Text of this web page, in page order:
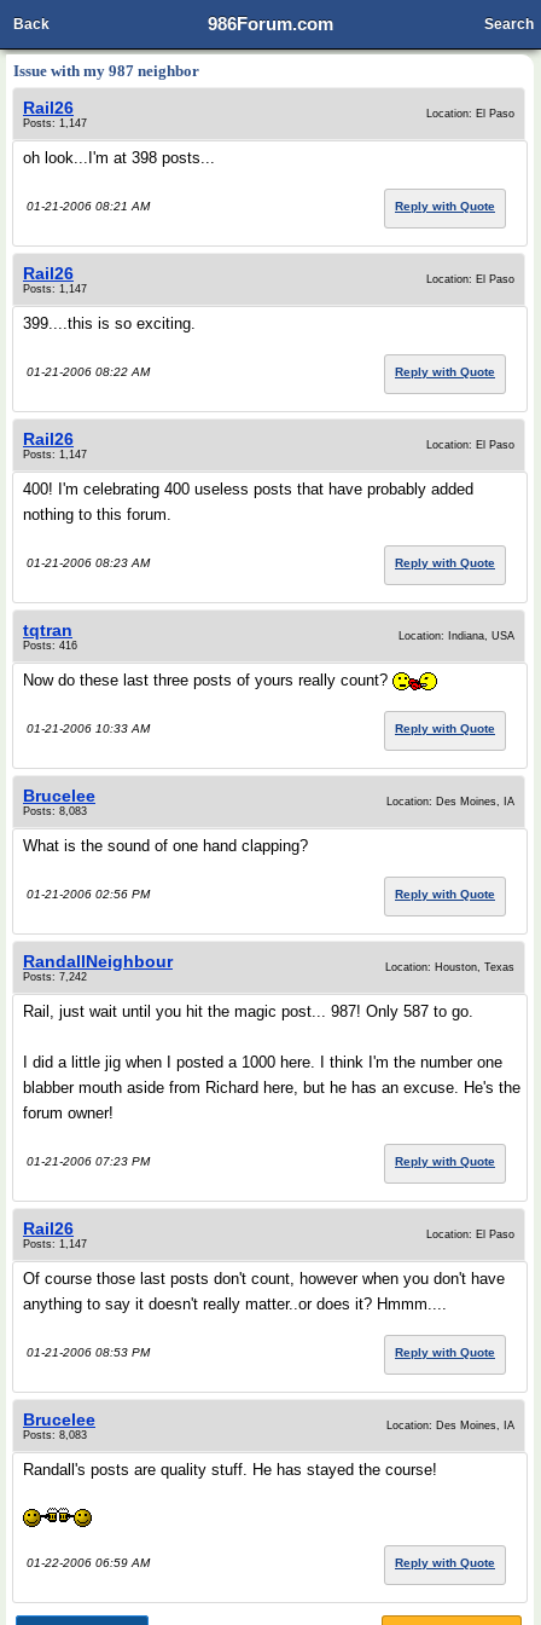
986Forum.com
Back Search
Issue with my 987 neighbor
Rail26
Posts: 1,147
Location: El Paso
oh look...I'm at 398 posts...
01-21-2006 08:21 AM Reply with Quote
Rail26
Posts: 1,147
Location: El Paso
399....this is so exciting.
01-21-2006 08:22 AM Reply with Quote
Rail26
Posts: 1,147
Location: El Paso
400! I'm celebrating 400 useless posts that have probably added
nothing to this forum.
01-21-2006 08:23 AM Reply with Quote
tqtran
Posts: 416
Location: Indiana, USA
Now do these last three posts of yours really count?
01-21-2006 10:33 AM Reply with Quote
Brucelee
Posts: 8,083
Location: Des Moines, IA
What is the sound of one hand clapping?
01-21-2006 02:56 PM Reply with Quote
RandallNeighbour
Posts: 7,242
Location: Houston, Texas
Rail, just wait until you hit the magic post... 987! Only 587 to go.
I did a little jig when I posted a 1000 here. I think I'm the number one
blabber mouth aside from Richard here, but he has an excuse. He's the
forum owner!
01-21-2006 07:23 PM Reply with Quote
Rail26
Posts: 1,147
Location: El Paso
Of course those last posts don't count, however when you don't have
anything to say it doesn't really matter..or does it? Hmmm....
01-21-2006 08:53 PM Reply with Quote
Brucelee
Posts: 8,083
Location: Des Moines, IA
Randall's posts are quality stuff. He has stayed the course!
01-22-2006 06:59 AM Reply with Quote